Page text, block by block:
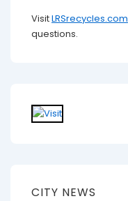
VisitLRSrecycles.com
questions.
CITY NEWS